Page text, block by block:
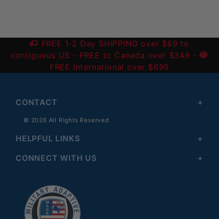
FREE 1-2 Day SHIPPING over $69 to
contiguous US - FREE to Canada over $349 -
FREE International over $699
CONTACT
© 2026 All Rights Reserved
HELPFUL LINKS
CONNECT WITH US